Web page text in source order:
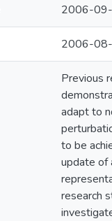
2006-
2006-
Previous
adapt to
to be
update of
research